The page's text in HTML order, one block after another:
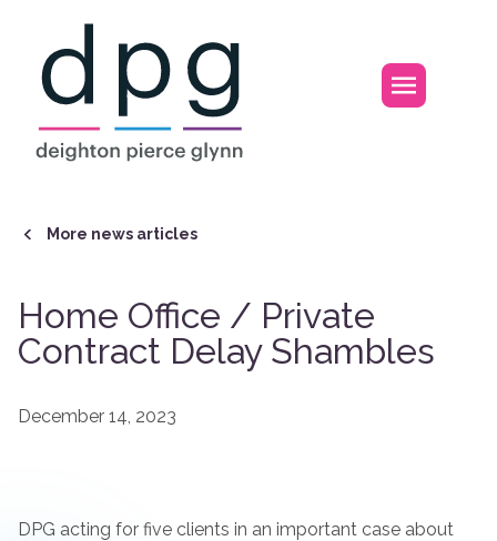
Open
More news articles
Home Office / Private
Contract Delay Shambles
December 14, 2023
DPG acting for five clients in an important case about